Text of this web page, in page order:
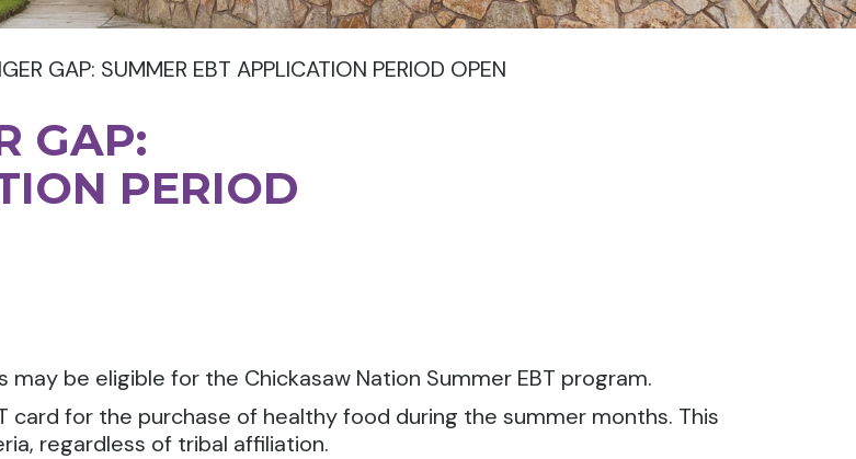
GAP: SUMMER EBT APPLICATION PERIOD OPEN
GAP:
PERIOD
be eligible for the Chickasaw Nation Summer EBT program.
card for the purchase of healthy food during the summer months. This
regardless of tribal affiliation.